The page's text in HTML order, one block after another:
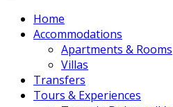
Home
Accommodations
Apartments & Rooms
Villas
Transfers
Tours & Experiences